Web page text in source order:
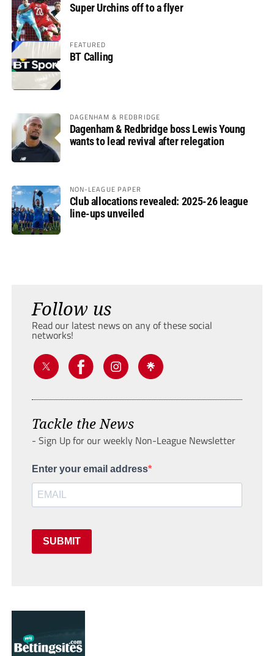
Super Urchins off to a flyer
FEATURED
BT Calling
DAGENHAM & REDBRIDGE
Dagenham & Redbridge boss Lewis Young
wants to lead revival after relegation
NON-LEAGUE PAPER
Club allocations revealed: 2025-26 league
line-ups unveiled
Follow us
Read our latest news on any of these social
networks!
Tackle the News
- Sign Up for our weekly Non-League Newsletter
Enter your email address
SUBMIT